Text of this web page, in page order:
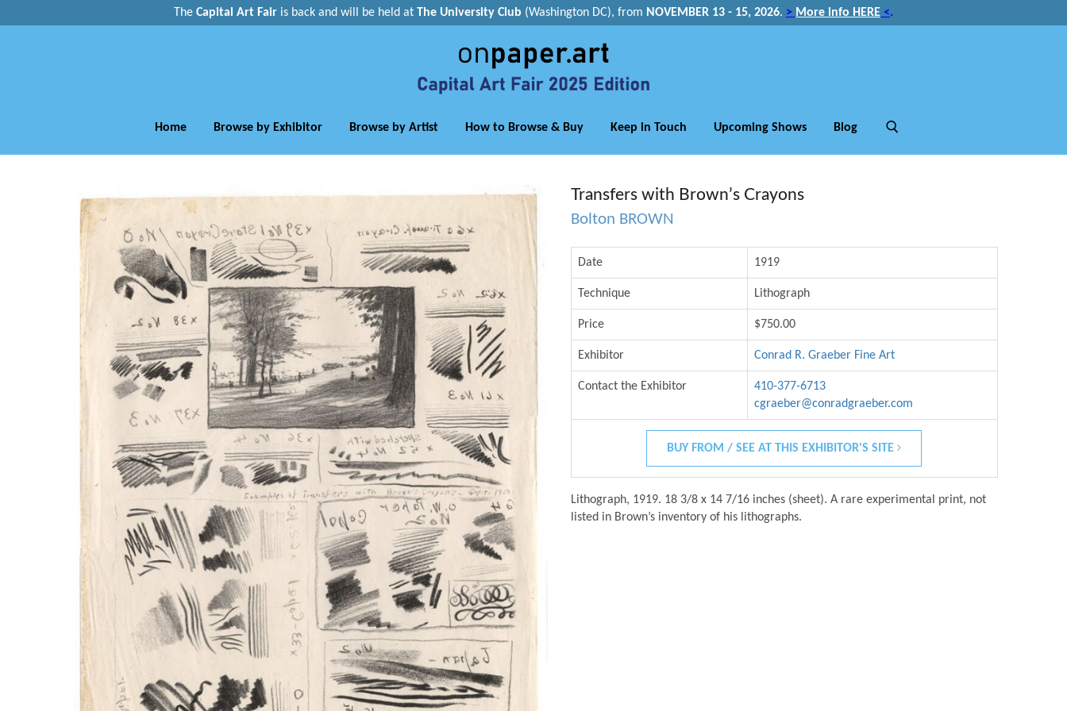
The Capital Art Fair is back and will be held at The University Club (Washington DC), from NOVEMBER 13 - 15, 2026. > More info HERE <.
Home Browse by Exhibitor Browse by Artist How to Browse & Buy Keep in Touch Upcoming Shows Blog
Transfers with Brown’s Crayons
Bolton BROWN
Date 1919
Technique Lithograph
Price $750.00
Exhibitor Conrad R. Graeber Fine Art
Contact the Exhibitor
410-377-6713
cgraeber@conradgraeber.com
BUY FROM / SEE AT THIS EXHIBITOR'S SITE
Lithograph, 1919. 18 3/8 x 14 7/16 inches (sheet). A rare experimental print, not
listed in Brown’s inventory of his lithographs.